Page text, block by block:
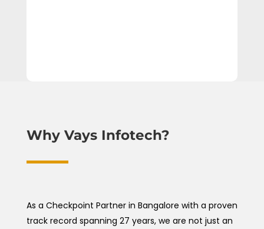
Why Vays Infotech?
As a Checkpoint Partner in Bangalore with a proven
track record spanning 27 years, we are not just an